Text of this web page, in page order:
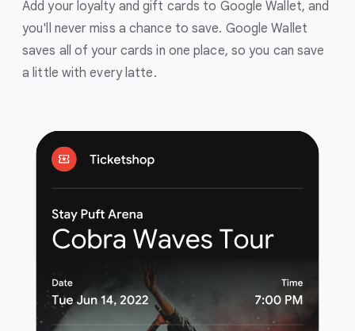
Add your loyalty and gift cards to Google Wallet, and
you'll never miss a chance to save. Google Wallet
saves all of your cards in one place, so you can save
a little with every latte.